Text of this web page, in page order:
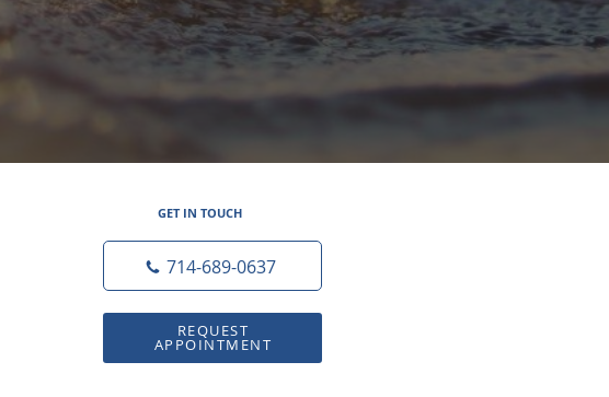
GET IN TOUCH
714-689-0637
REQUEST
APPOINTMENT